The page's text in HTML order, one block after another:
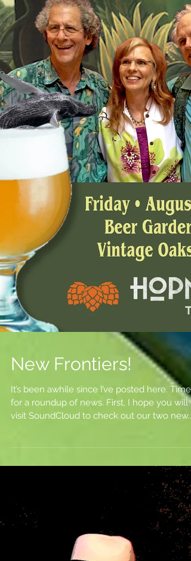
New Frontiers!
It’s been awhile since I’ve posted here. Time